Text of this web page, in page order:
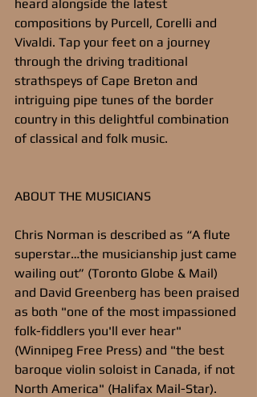
heard alongside the latest
compositions by Purcell, Corelli and
Vivaldi. Tap your feet on a journey
through the driving traditional
strathspeys of Cape Breton and
intriguing pipe tunes of the border
country in this delightful combination
of classical and folk music.
ABOUT THE MUSICIANS
Chris Norman is described as “A flute
superstar…the musicianship just came
wailing out” (Toronto Globe & Mail)
and David Greenberg has been praised
as both "one of the most impassioned
folk-fiddlers you'll ever hear"
(Winnipeg Free Press) and "the best
baroque violin soloist in Canada, if not
North America" (Halifax Mail-Star).